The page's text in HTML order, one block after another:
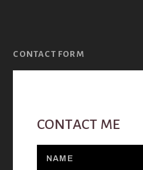
CONTACT FORM
CONTACT ME